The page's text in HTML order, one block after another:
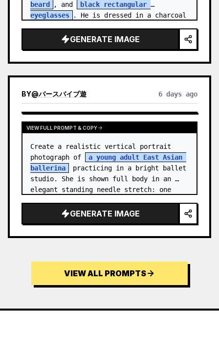
beard
, and
black rectangular
eyeglasses
. He is dressed in a charcoal
GENERATE IMAGE
BY@バースバイブ遊 6 days ago
VIEW FULL PROMPT & COPY
Create a realistic vertical portrait
photograph of
a young adult East Asian
ballerina
practicing in a bright ballet
studio. She is shown full body in an
elegant standing needle stretch: one
GENERATE IMAGE
VIEW ALL PROMPTS